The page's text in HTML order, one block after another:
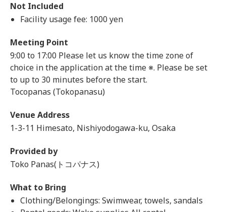
Not Included
Facility usage fee: 1000 yen
Meeting Point
9:00 to 17:00 Please let us know the time zone of
choice in the application at the time ※. Please be set
to up to 30 minutes before the start.
Tocopanas (Tokopanasu)
Venue Address
1-3-11 Himesato, Nishiyodogawa-ku, Osaka
Provided by
Toko Panas(トコパナス)
What to Bring
Clothing/Belongings: Swimwear, towels, sandals